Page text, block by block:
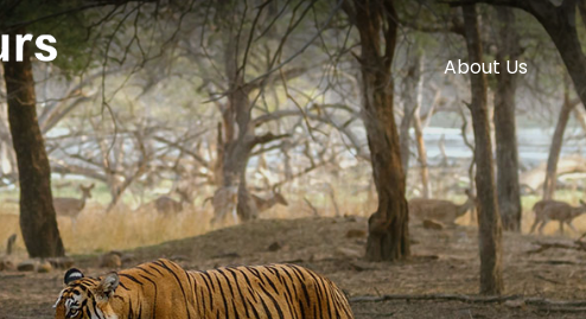
About Us